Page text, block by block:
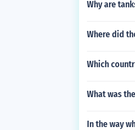
Why are
Where did
Which
What was
In the way